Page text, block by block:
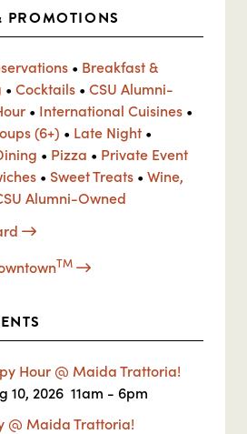
PROMOTIONS
• Breakfast &
• Cocktails • CSU Alumni-
• International Cuisines •
(6+) • Late Night •
• Pizza • Private Event
• Sweet Treats • Wine,
Alumni-Owned
TM
Hour @ Maida Trattoria!
10, 2026 11am - 6pm
@ Maida Trattoria!